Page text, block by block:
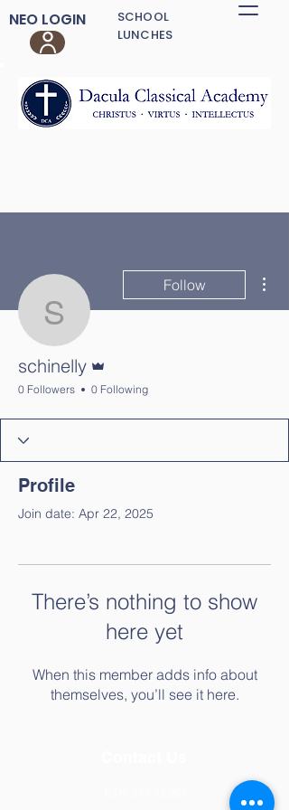
NEO LOGIN
SCHOOL
LUNCHES
schinelly
Follow
schinelly
0 Followers 0 Following
Profile
Join date: Apr 22, 2025
There’s nothing to show
here yet
When this member adds info about
themselves, you’ll see it here.